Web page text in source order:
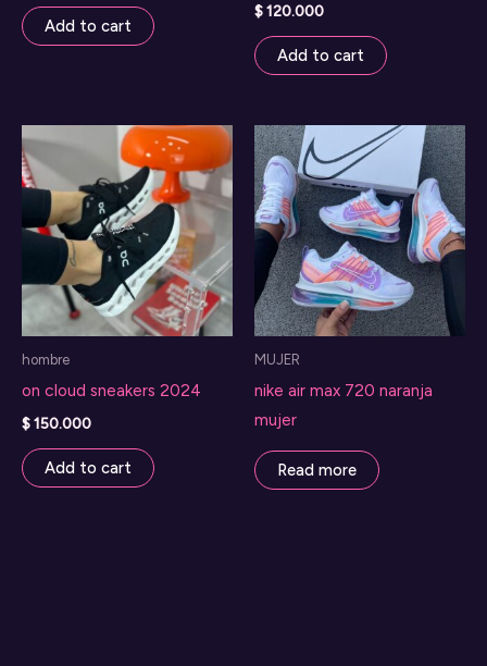
Add to cart
$120.000
Add to cart
hombre
on cloud sneakers 2024
$150.000
Add to cart
MUJER
nike air max 720 naranja
mujer
Read more